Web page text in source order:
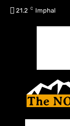
21.2 C Imphal